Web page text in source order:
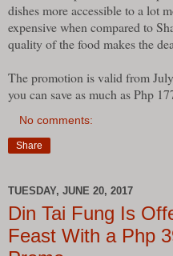
dishes more accessible to a lot
expensive when compared to
quality of the food makes the
The promotion is valid from
you can save as much as Php
No comments:
Share
TUESDAY, JUNE 20, 2017
Din Tai Fung Is
Feast With a Php